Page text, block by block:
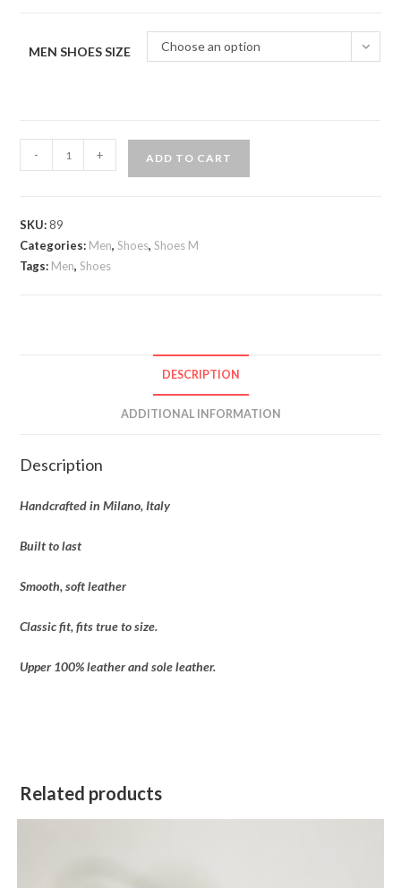
MEN SHOES SIZE Choose an option
Nobile
Leather
quantity
- + ADD TO CART
SKU:89
Categories: Men,Shoes,Shoes M
Tags: Men,Shoes
DESCRIPTION
ADDITIONAL INFORMATION
Description
Handcrafted in Milano, Italy
Built to last
Smooth, soft leather
Classic fit, fits true to size.
Upper 100% leather and sole leather.
Related products